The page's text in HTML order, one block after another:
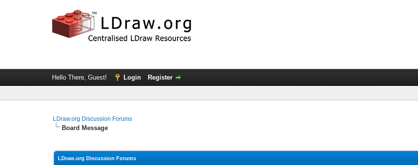
Hello There, Guest! Login Register
LDraw.org Discussion Forums
Board Message
LDraw.org Discussion Forums